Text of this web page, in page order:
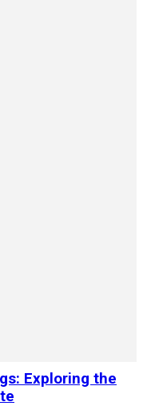
Exploring the